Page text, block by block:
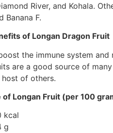
River, and Kohala.
Banana F.
of Longan Dragon Fruit
the immune system
are a good source of
of others.
of Longan Fruit (per 100
kcal
g